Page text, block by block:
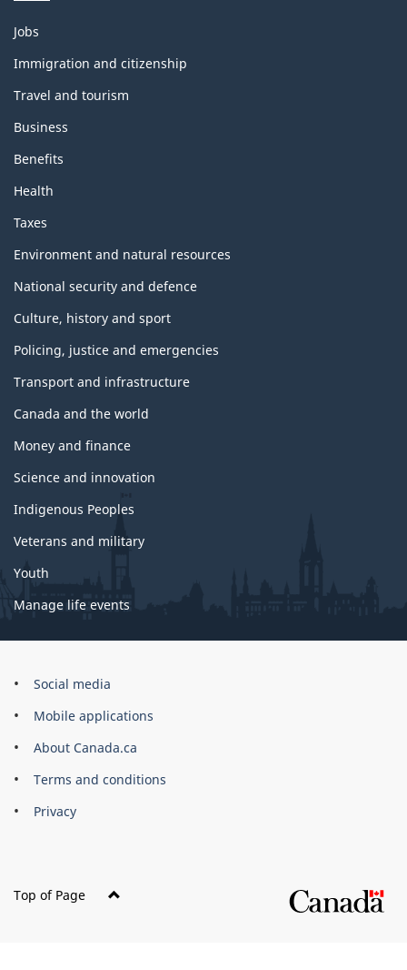
Themes
topics
Jobs
Immigration and citizenship
Travel and tourism
Business
Benefits
Health
Taxes
Environment and natural resources
National security and defence
Culture, history and sport
Policing, justice and emergencies
Transport and infrastructure
Canada and the world
Money and finance
Science and innovation
Indigenous Peoples
Veterans and military
Youth
Manage life events
Government
Canada
Corporate
Social media
Mobile applications
About Canada.ca
Terms and conditions
Privacy
Top of Page